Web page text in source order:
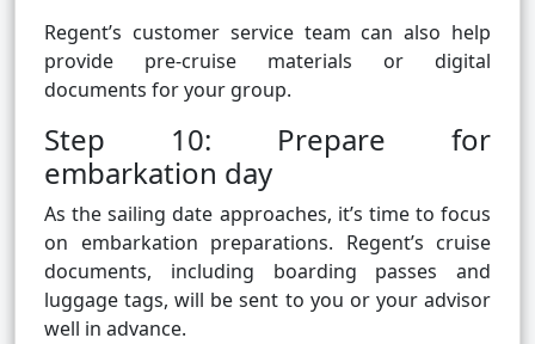
Regent’s customer service team can also help
provide pre-cruise materials or digital
documents for your group.
Step 10: Prepare for
embarkation day
As the sailing date approaches, it’s time to focus
on embarkation preparations. Regent’s cruise
documents, including boarding passes and
luggage tags, will be sent to you or your advisor
well in advance.